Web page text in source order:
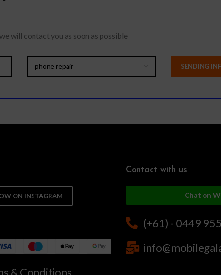
will contact you as soon as possible
ON INSTAGRAM
& Conditions
Contact with us
Chat on
(+61) - 0449